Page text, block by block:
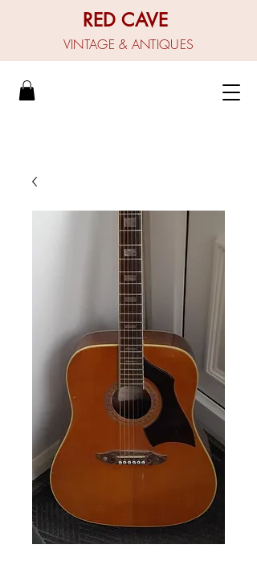
RED CAVE
VINTAGE & ANTIQUES